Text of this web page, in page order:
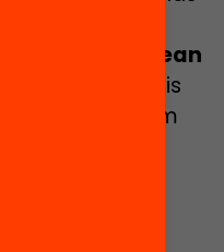
in the European
This rate is
people from
from families
terms